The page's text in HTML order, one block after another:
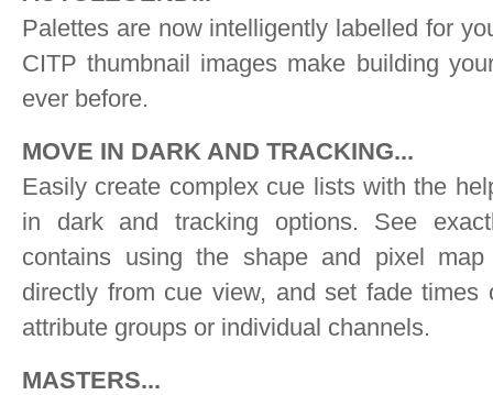
Palettes are now intelligently labelled for
CITP thumbnail images make building
ever before.
MOVE IN DARK AND TRACKING...
Easily create complex cue lists with the
in dark and tracking options. See
contains using the shape and pixel
directly from cue view, and set fade times
attribute groups or individual channels.
MASTERS...